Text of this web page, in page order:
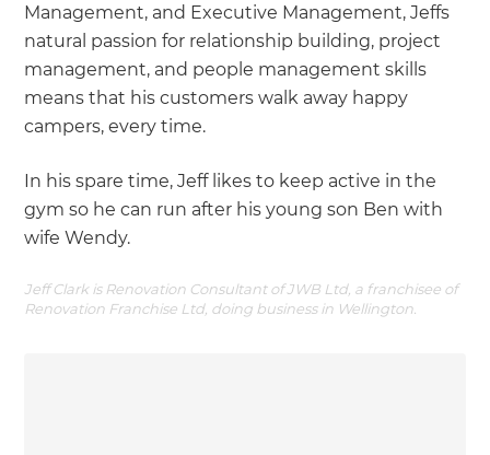
Management, and Executive Management, Jeffs
natural passion for relationship building, project
management, and people management skills
means that his customers walk away happy
campers, every time.
In his spare time, Jeff likes to keep active in the
gym so he can run after his young son Ben with
wife Wendy.
Jeff Clark is Renovation Consultant of JWB Ltd, a franchisee of
Renovation Franchise Ltd, doing business in Wellington.